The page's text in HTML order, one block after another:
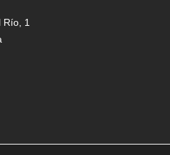
Río, 1